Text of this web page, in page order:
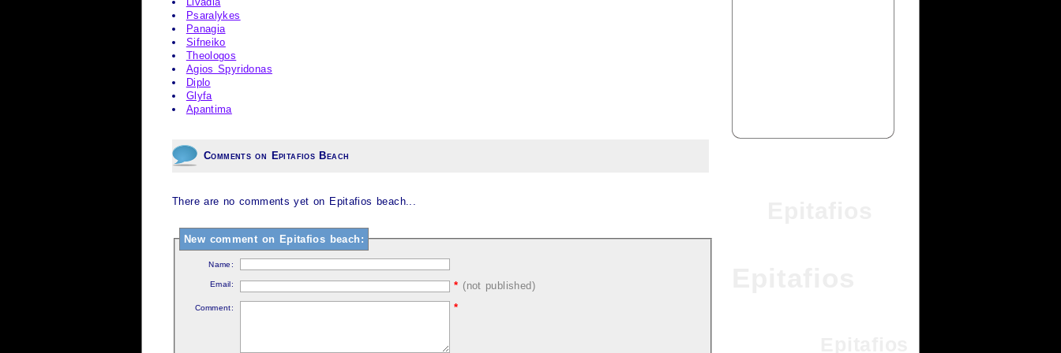
Psaralykes
Panagia
Sifneiko
Theologos
Agios Spyridonas
Diplo
Glyfa
Apantima
Comments on Epitafios Beach
There are no comments yet on Epitafios beach...
New comment on Epitafios beach:
Name:
Email: * (not published)
Comment: *